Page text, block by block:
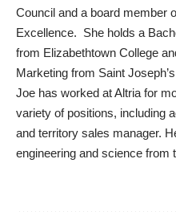
Council and a board member
Excellence. She holds a
from Elizabethtown College
Marketing from Saint
Joe has worked at Altria for
variety of positions, including
and territory sales manager.
engineering and science from